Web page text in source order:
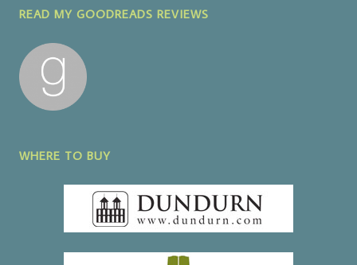
READ MY GOODREADS REVIEWS
WHERE TO BUY